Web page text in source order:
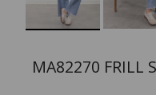
MA82270 FRILL